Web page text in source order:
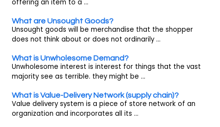
offering an item to a ...
What are Unsought Goods?
Unsought goods will be merchandise that the shopper
does not think about or does not ordinarily ...
What is Unwholesome Demand?
Unwholesome interest is interest for things that the vast
majority see as terrible. they might be ...
What is Value-Delivery Network (supply chain)?
Value delivery system is a piece of store network of an
organization and incorporates all its ...